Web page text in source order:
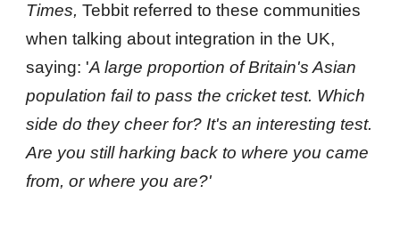
Times, Tebbit referred to these communities
when talking about integration in the UK,
saying: 'A large proportion of Britain's Asian
population fail to pass the cricket test. Which
side do they cheer for? It's an interesting test.
Are you still harking back to where you came
from, or where you are?'